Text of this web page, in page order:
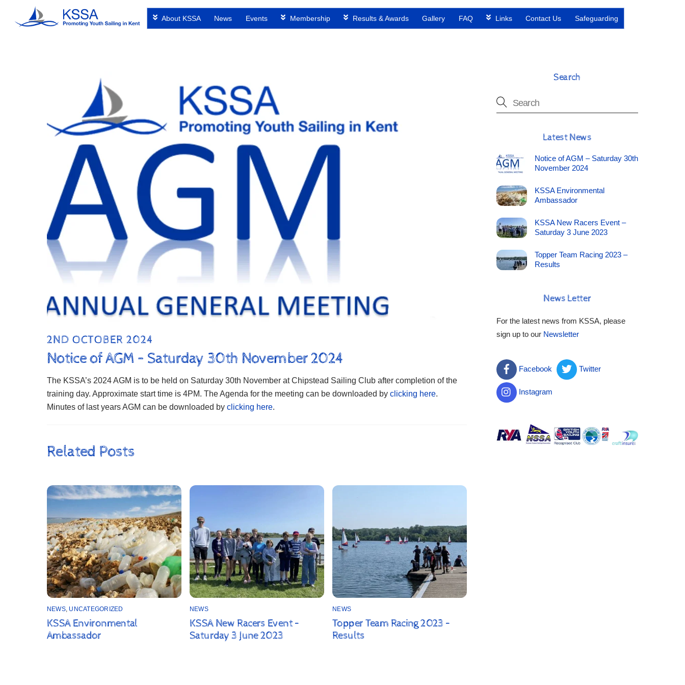
About KSSA News Events Membership Results & Awards Gallery FAQ Links Contact Us Safeguarding
2ND OCTOBER 2024
Notice of AGM – Saturday 30th November 2024
The KSSA’s 2024 AGM is to be held on Saturday 30th November at Chipstead Sailing Club after completion of the
training day. Approximate start time is 4PM. The Agenda for the meeting can be downloaded by clicking here.
Minutes of last years AGM can be downloaded by clicking here.
Related Posts
NEWS, UNCATEGORIZED
KSSA Environmental
Ambassador
NEWS
KSSA New Racers Event –
Saturday 3 June 2023
NEWS
Topper Team Racing 2023 –
Results
Search
Latest News
Notice of AGM – Saturday 30th
November 2024
KSSA Environmental
Ambassador
KSSA New Racers Event –
Saturday 3 June 2023
Topper Team Racing 2023 –
Results
News Letter
For the latest news from KSSA, please
sign up to our Newsletter
Facebook Twitter
Instagram